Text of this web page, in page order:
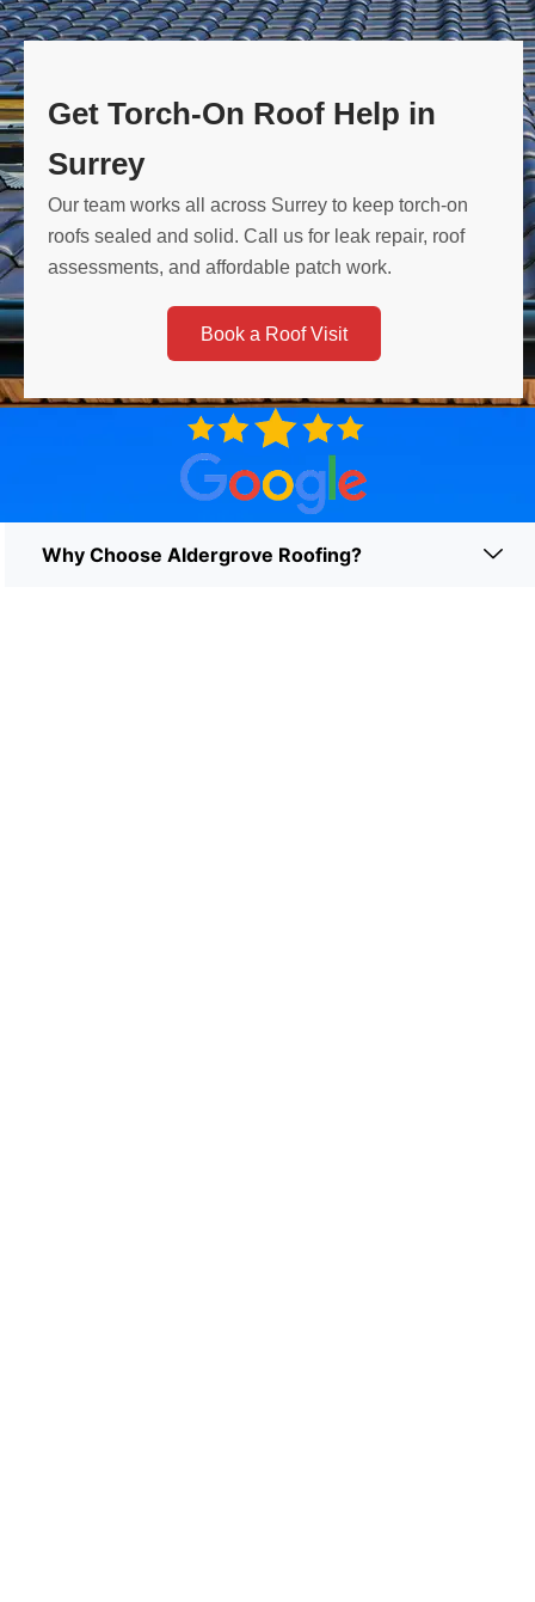
Get Torch-On Roof Help in
Surrey
Our team works all across Surrey to keep torch-on
roofs sealed and solid. Call us for leak repair, roof
assessments, and affordable patch work.
Book a Roof Visit
Why Choose Aldergrove Roofing?